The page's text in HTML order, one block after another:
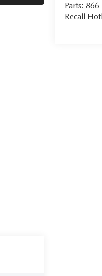
Parts:
Recall